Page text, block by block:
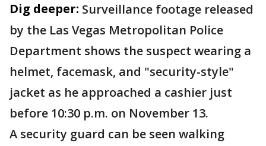
Dig deeper: Surveillance footage released
by the Las Vegas Metropolitan Police
Department shows the suspect wearing a
helmet, facemask, and "security-style"
jacket as he approached a cashier just
before 10:30 p.m. on November 13.
A security guard can be seen walking